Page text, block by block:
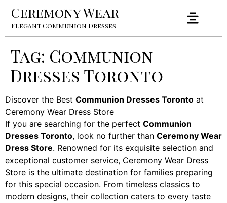
Ceremony Wear
Elegant Communion Dresses
Tag: Communion
Dresses Toronto
Discover the Best Communion Dresses Toronto at
Ceremony Wear Dress Store
If you are searching for the perfect Communion
Dresses Toronto, look no further than Ceremony Wear
Dress Store. Renowned for its exquisite selection and
exceptional customer service, Ceremony Wear Dress
Store is the ultimate destination for families preparing
for this special occasion. From timeless classics to
modern designs, their collection caters to every taste